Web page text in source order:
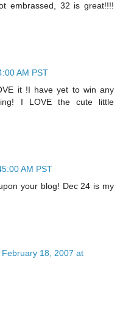
embrassed, 32 is great!!!!
AM PST
it !I have yet to win any
I LOVE the cute little
AM PST
your blog! Dec 24 is my
February 18, 2007 at